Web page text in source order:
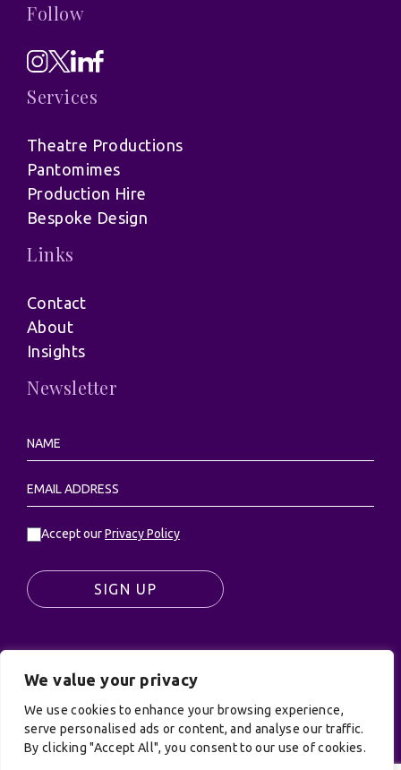
We value your privacy
We use cookies to enhance your browsing experience,
serve personalised ads or content, and analyse our traffic.
By clicking "Accept All", you consent to our use of cookies.
Follow
Services
Theatre Productions
Pantomimes
Production Hire
Bespoke Design
Links
Contact
About
Insights
Newsletter
Accept ourPrivacy Policy
SIGN UP
© UK Productions Ltd. All rights reserved | UK
PRODUCTIONS LIMITED, PO Box 944, Godalming, GU7
9NQ
Privacy Policy|Terms and Conditions| Site by: